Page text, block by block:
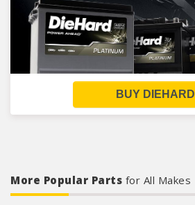
BUY DIEHARD
More Popular Parts for All Makes